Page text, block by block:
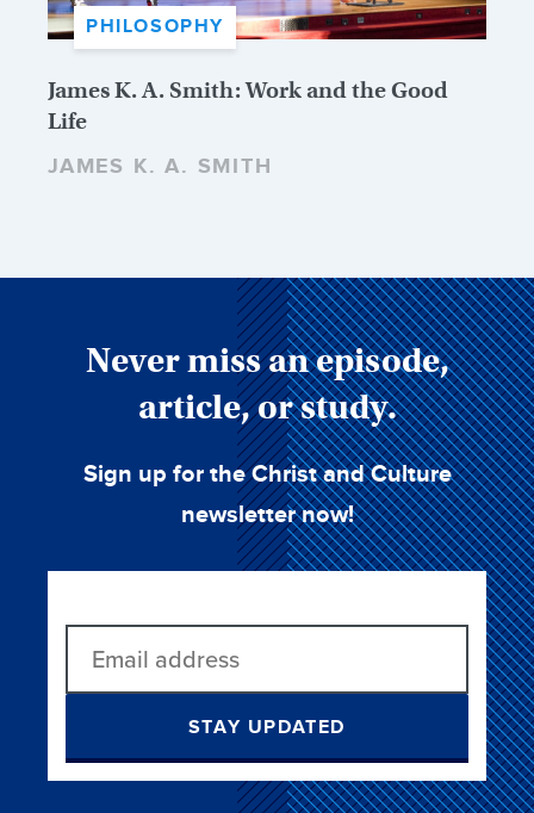
PHILOSOPHY
James K. A. Smith: Work and the Good
Life
JAMES K. A. SMITH
Never miss an episode,
article, or study.
Sign up for the Christ and Culture
newsletter now!
STAY UPDATED